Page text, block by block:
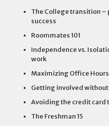
The College transition
success
Roommates 101
Independence vs.
work
Maximizing Office Hours
Getting involved
Avoiding the credit card
The Freshman 15